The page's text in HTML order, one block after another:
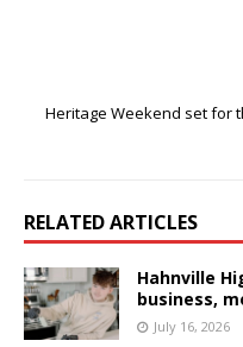
Heritage Weekend set for
RELATED ARTICLES
Hahnville
business,
July 16, 2026